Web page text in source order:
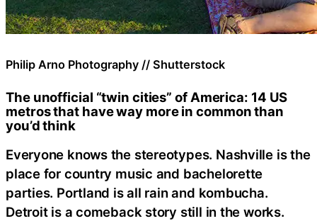
Philip Arno Photography // Shutterstock
The unofficial “twin cities” of America: 14 US
metros that have way more in common than
you’d think
Everyone knows the stereotypes. Nashville is the
place for country music and bachelorette
parties. Portland is all rain and kombucha.
Detroit is a comeback story still in the works.